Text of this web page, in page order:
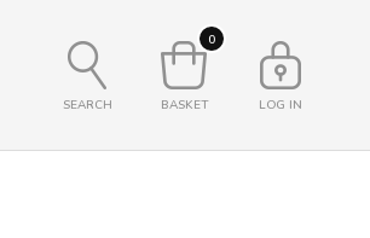
SEARCH LOG IN
0
BASKET